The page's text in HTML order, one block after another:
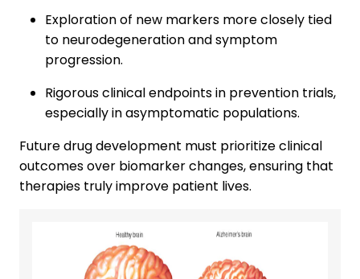
Exploration of new markers more closely tied
to neurodegeneration and symptom
progression.
Rigorous clinical endpoints in prevention trials,
especially in asymptomatic populations.
Future drug development must prioritize clinical
outcomes over biomarker changes, ensuring that
therapies truly improve patient lives.